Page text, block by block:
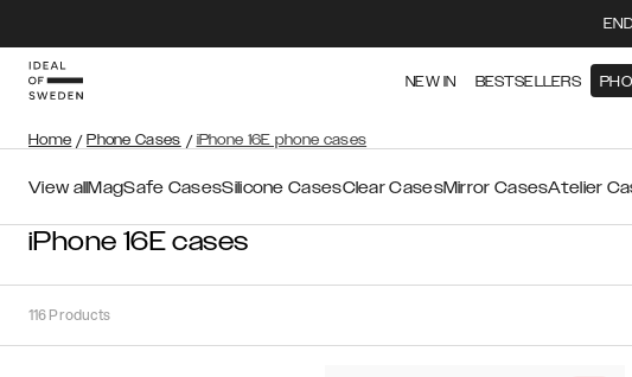
NEW IN BESTSELLERS
Home / Phone Cases / iPhone 16E phone cases
View allMagSafe CasesSilicone CasesClear CasesMirror CasesAtelier
iPhone 16E cases
116Products